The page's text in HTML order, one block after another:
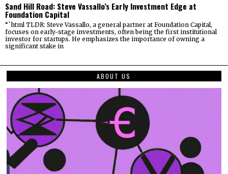
Sand Hill Road: Steve Vassallo’s Early Investment Edge at
Foundation Capital
“`html TLDR: Steve Vassallo, a general partner at Foundation Capital,
focuses on early-stage investments, often being the first institutional
investor for startups. He emphasizes the importance of owning a
significant stake in
ABOUT US